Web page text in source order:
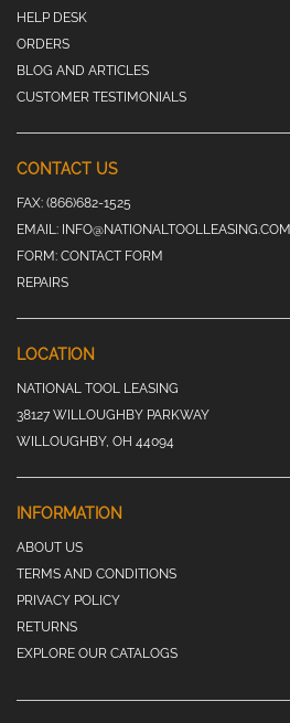
HELP DESK
ORDERS
BLOG AND ARTICLES
CUSTOMER TESTIMONIALS
CONTACT US
FAX: (866)682-1525
EMAIL: INFO@NATIONALTOOLLEASING.COM
FORM: CONTACT FORM
REPAIRS
LOCATION
NATIONAL TOOL LEASING
38127 WILLOUGHBY PARKWAY
WILLOUGHBY, OH 44094
INFORMATION
ABOUT US
TERMS AND CONDITIONS
PRIVACY POLICY
RETURNS
EXPLORE OUR CATALOGS